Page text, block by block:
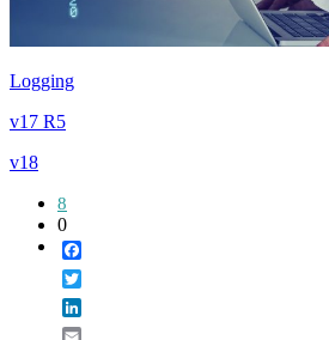
Logging
v17 R5
v18
8
0